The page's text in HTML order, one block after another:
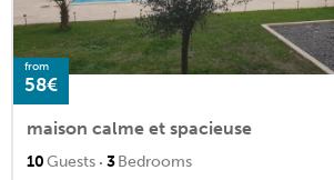
from
58€
maison calme et spacieuse
10Guests · 3Bedrooms